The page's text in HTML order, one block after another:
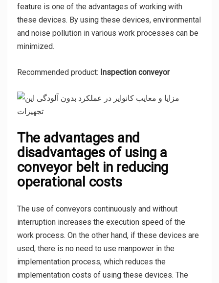
feature is one of the advantages of working with
these devices. By using these devices, environmental
and noise pollution in various work processes can be
minimized.
Recommended product: Inspection conveyor
The advantages and
disadvantages of using a
conveyor belt in reducing
operational costs
The use of conveyors continuously and without
interruption increases the execution speed of the
work process. On the other hand, if these devices are
used, there is no need to use manpower in the
implementation process, which reduces the
implementation costs of using these devices. The